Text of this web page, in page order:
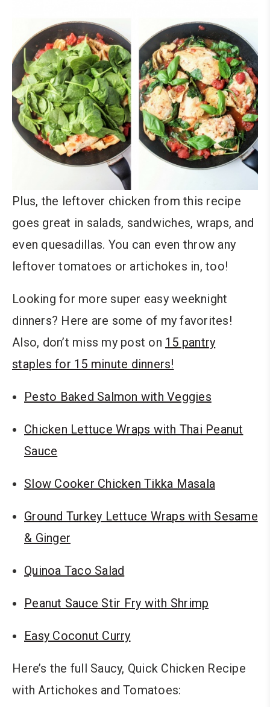
Plus, the leftover chicken from this recipe
goes great in salads, sandwiches, wraps, and
even quesadillas. You can even throw any
leftover tomatoes or artichokes in, too!
Looking for more super easy weeknight
dinners? Here are some of my favorites!
Also, don’t miss my post on 15 pantry
staples for 15 minute dinners!
Pesto Baked Salmon with Veggies
Chicken Lettuce Wraps with Thai Peanut
Sauce
Slow Cooker Chicken Tikka Masala
Ground Turkey Lettuce Wraps with Sesame
& Ginger
Quinoa Taco Salad
Peanut Sauce Stir Fry with Shrimp
Easy Coconut Curry
Here’s the full Saucy, Quick Chicken Recipe
with Artichokes and Tomatoes: